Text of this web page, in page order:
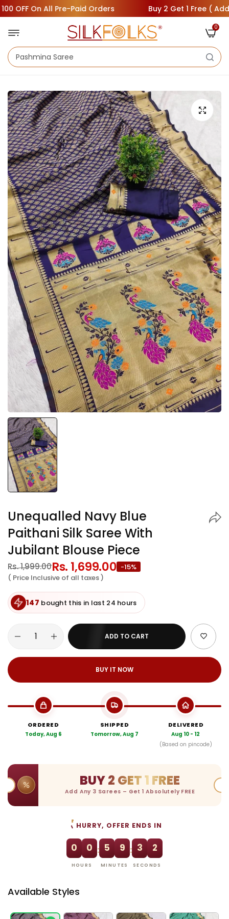
On All Pre-Paid Orders Buy 2 Get 1 Free ( Add 3
0
Unequalled Navy Blue
Paithani Silk Saree With
Jubilant Blouse Piece
Sale
price
Rs. 1,999.00Regular
price
Rs. 1,699.00 -15%
( Price Inclusive of all taxes )
147 bought this in last 24 hours
ADD TO CART
BUY IT NOW
ORDERED
Today, Aug 6
SHIPPED
Tomorrow, Aug 7
DELIVERED
Aug 10 - 12
(Based on pincode)
BUY 2 GET 1 FREE
Add Any 3 Sarees – Get 1 Absolutely FREE
HURRY, OFFER ENDS IN
0 0
HOURS
: 5 9
MINUTES
: 3 1
SECONDS
Available Styles